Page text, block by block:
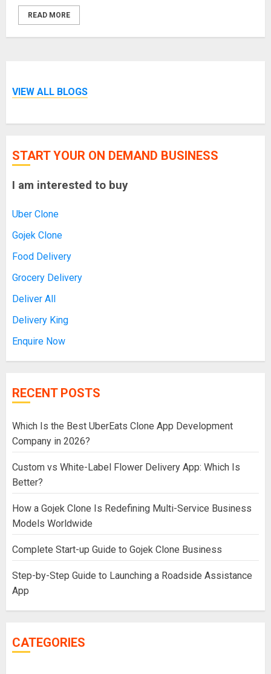
READ MORE
VIEW ALL BLOGS
START YOUR ON DEMAND BUSINESS
I am interested to buy
Uber Clone
Gojek Clone
Food Delivery
Grocery Delivery
Deliver All
Delivery King
Enquire Now
RECENT POSTS
Which Is the Best UberEats Clone App Development
Company in 2026?
Custom vs White-Label Flower Delivery App: Which Is
Better?
How a Gojek Clone Is Redefining Multi-Service Business
Models Worldwide
Complete Start-up Guide to Gojek Clone Business
Step-by-Step Guide to Launching a Roadside Assistance
App
CATEGORIES